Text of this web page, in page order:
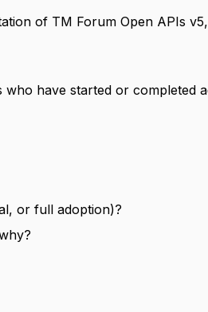
of TM Forum Open APIs
have started or completed
or full adoption)?